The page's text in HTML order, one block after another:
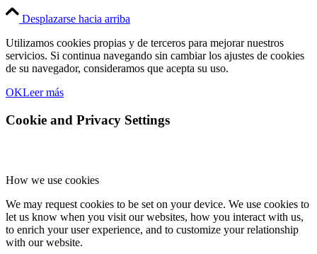
Desplazarse hacia arriba
Utilizamos cookies propias y de terceros para mejorar nuestros
servicios. Si continua navegando sin cambiar los ajustes de cookies
de su navegador, consideramos que acepta su uso.
OKLeer más
Cookie and Privacy Settings
How we use cookies
We may request cookies to be set on your device. We use cookies to
let us know when you visit our websites, how you interact with us,
to enrich your user experience, and to customize your relationship
with our website.